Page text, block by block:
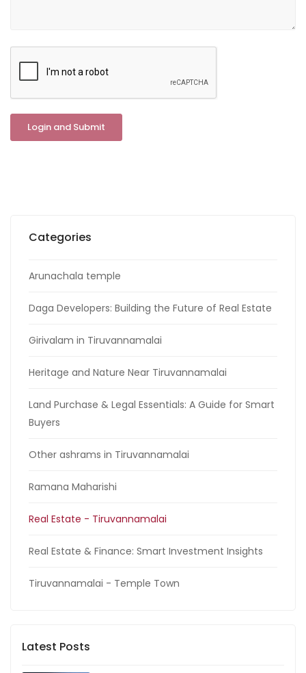
Categories
Arunachala temple
Daga Developers: Building the Future of Real Estate
Girivalam in Tiruvannamalai
Heritage and Nature Near Tiruvannamalai
Land Purchase & Legal Essentials: A Guide for Smart
Buyers
Other ashrams in Tiruvannamalai
Ramana Maharishi
Real Estate - Tiruvannamalai
Real Estate & Finance: Smart Investment Insights
Tiruvannamalai - Temple Town
Latest Posts